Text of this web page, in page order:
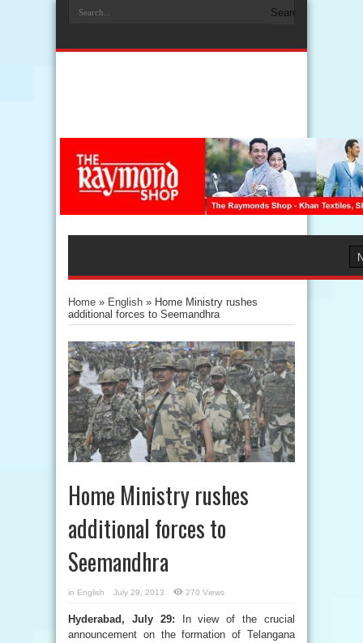
Home » English » Home Ministry rushes
additional forces to Seemandhra
Home Ministry rushes
additional forces to
Seemandhra
in English July 29, 2013 270 Views
Hyderabad, July 29: In view of the crucial
announcement on the formation of Telangana